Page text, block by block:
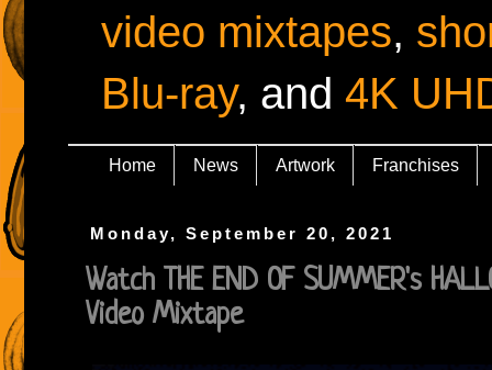
video mixtapes,
Blu-ray, and 4K
Home News Artwork Franchises
Monday, September 20, 2021
Watch THE END OF SUMMER's
Video Mixtape